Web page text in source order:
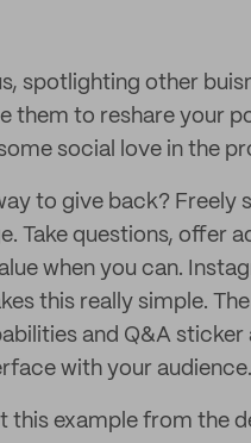
spotlighting other
them to reshare your
social love in the
to give back? Freely
Take questions, offer
when you can.
this really simple. The
and Q&A sticker
with your audience.
this example from the